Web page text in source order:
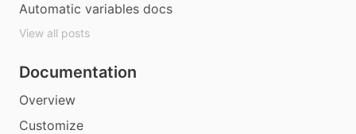
Automatic variables docs
View all posts
Documentation
Overview
Customize